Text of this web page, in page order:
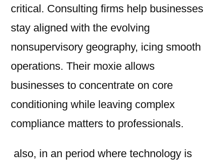
critical. Consulting firms help businesses
stay aligned with the evolving
nonsupervisory geography, icing smooth
operations. Their moxie allows
businesses to concentrate on core
conditioning while leaving complex
compliance matters to professionals.
also, in an period where technology is